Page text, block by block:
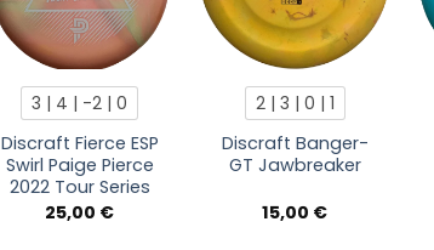
3 | 4 | -2 | 0
Discraft Fierce ESP
Swirl Paige Pierce
2022 Tour Series
25,00 €
2 | 3 | 0 | 1
Discraft Banger-
GT Jawbreaker
15,00 €